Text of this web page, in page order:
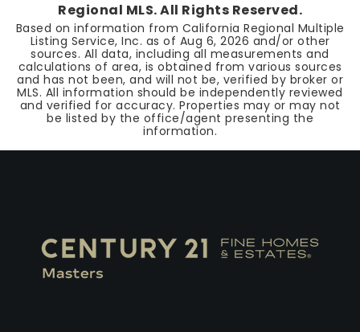
Regional MLS. All Rights Reserved.
Based on information from California Regional Multiple
Listing Service, Inc. as of Aug 6, 2026 and/or other
sources. All data, including all measurements and
calculations of area, is obtained from various sources
and has not been, and will not be, verified by broker or
MLS. All information should be independently reviewed
and verified for accuracy. Properties may or may not
be listed by the office/agent presenting the
information.